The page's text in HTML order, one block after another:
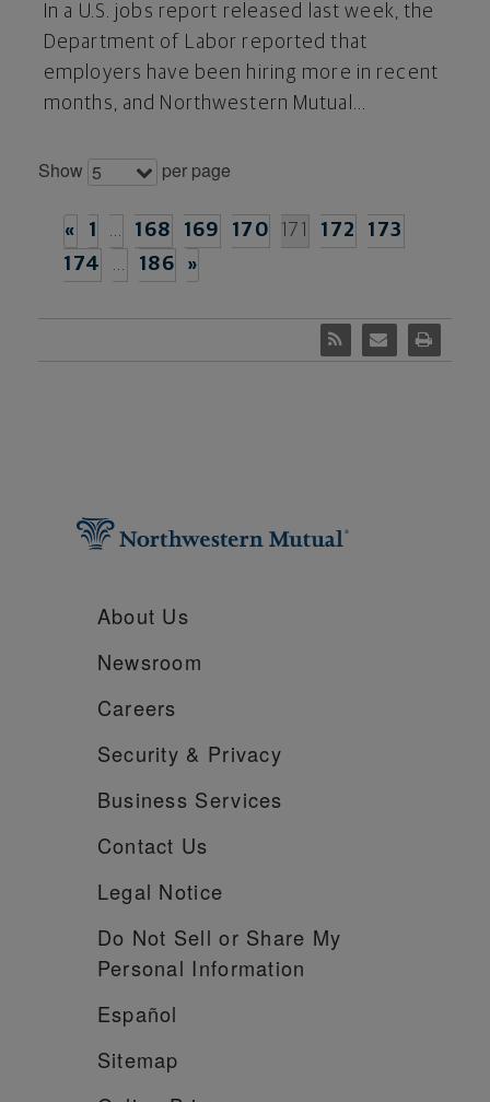
In a U.S. jobs report released last week, the
Department of Labor reported that
employers have been hiring more in recent
months, and Northwestern Mutual...
Show 5 per page
« 1 … 168 169 170 171 172
173
174
… 186 »
About Us
Newsroom
Careers
Security & Privacy
Business Services
Contact Us
Legal Notice
Do Not Sell or Share My
Personal Information
Español
Sitemap